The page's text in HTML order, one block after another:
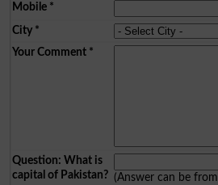
Mobile*
City*
Your Comment*
Question: What is
capital of Pakistan? (Answer can be from